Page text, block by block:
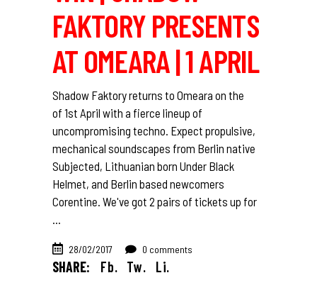
FAKTORY PRESENTS
AT OMEARA | 1 APRIL
Shadow Faktory returns to Omeara on the
of 1st April with a fierce lineup of
uncompromising techno. Expect propulsive,
mechanical soundscapes from Berlin native
Subjected, Lithuanian born Under Black
Helmet, and Berlin based newcomers
Corentine. We've got 2 pairs of tickets up for
28/02/2017 0 comments
SHARE: Fb. Tw. Li.